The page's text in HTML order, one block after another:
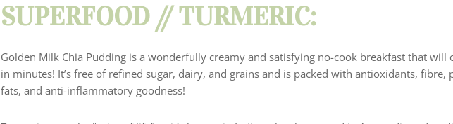
SUPERFOOD // TURMERIC:
Golden Milk Chia Pudding is a wonderfully creamy and satisfying no-cook breakfast that will
in minutes! It’s free of refined sugar, dairy, and grains and is packed with antioxidants, fibre,
fats, and anti-inflammatory goodness!